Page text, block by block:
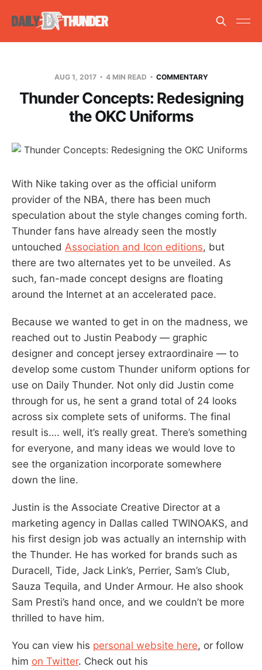
AUG 1, 2017 4 MIN READ COMMENTARY
Thunder Concepts: Redesigning
the OKC Uniforms
With Nike taking over as the official uniform
provider of the NBA, there has been much
speculation about the style changes coming forth.
Thunder fans have already seen the mostly
untouched Association and Icon editions, but
there are two alternates yet to be unveiled. As
such, fan-made concept designs are floating
around the Internet at an accelerated pace.
Because we wanted to get in on the madness, we
reached out to Justin Peabody — graphic
designer and concept jersey extraordinaire — to
develop some custom Thunder uniform options for
use on Daily Thunder. Not only did Justin come
through for us, he sent a grand total of 24 looks
across six complete sets of uniforms. The final
result is…. well, it’s really great. There’s something
for everyone, and many ideas we would love to
see the organization incorporate somewhere
down the line.
Justin is the Associate Creative Director at a
marketing agency in Dallas called TWINOAKS, and
his first design job was actually an internship with
the Thunder. He has worked for brands such as
Duracell, Tide, Jack Link’s, Perrier, Sam’s Club,
Sauza Tequila, and Under Armour. He also shook
Sam Presti’s hand once, and we couldn’t be more
thrilled to have him.
You can view his personal website here, or follow
him on Twitter. Check out his